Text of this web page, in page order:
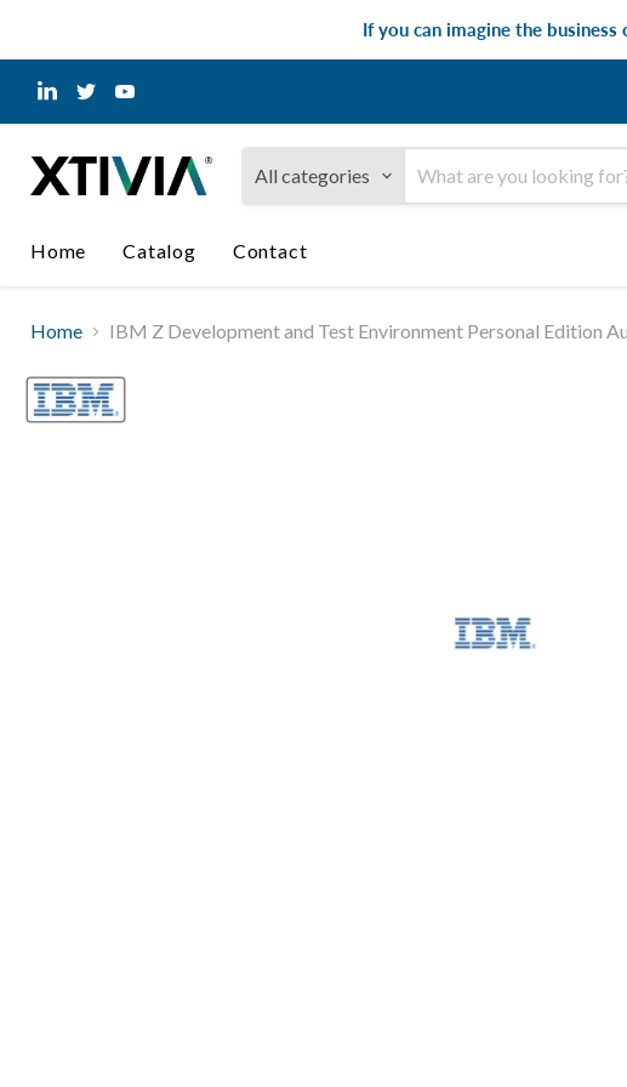
If you can imagine the
Find
us
on
Find
us
on
on
All categories
Home
Catalog Contact
Home IBM Z Development and Test Environment Personal Edition